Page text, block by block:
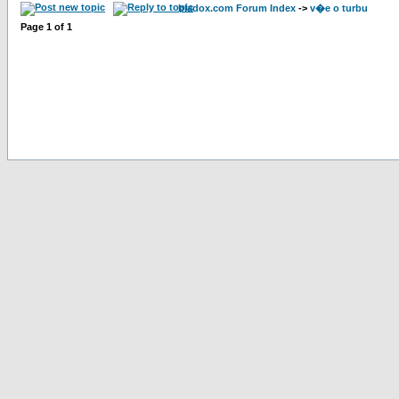
bladox.com Forum Index -> v�e o turbu
Page 1 of 1